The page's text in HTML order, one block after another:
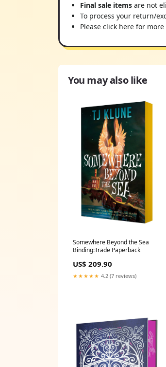
Final sale items are not
To process your return/
Please click here for
You may also like
Somewhere Beyond the Sea
Binding:Trade Paperback
US$ 209.90
★★★★★ 4.2 (7 reviews)